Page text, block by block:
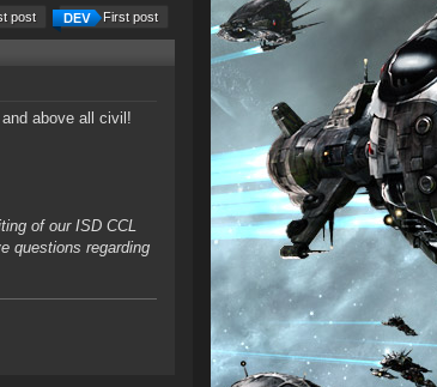
First post
post
above all civil!
of our ISD CCL
questions regarding